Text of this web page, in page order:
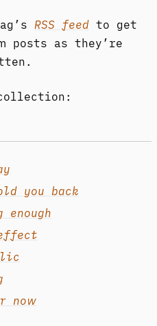
RSS feed to get
posts as they’re
you back
enough
now